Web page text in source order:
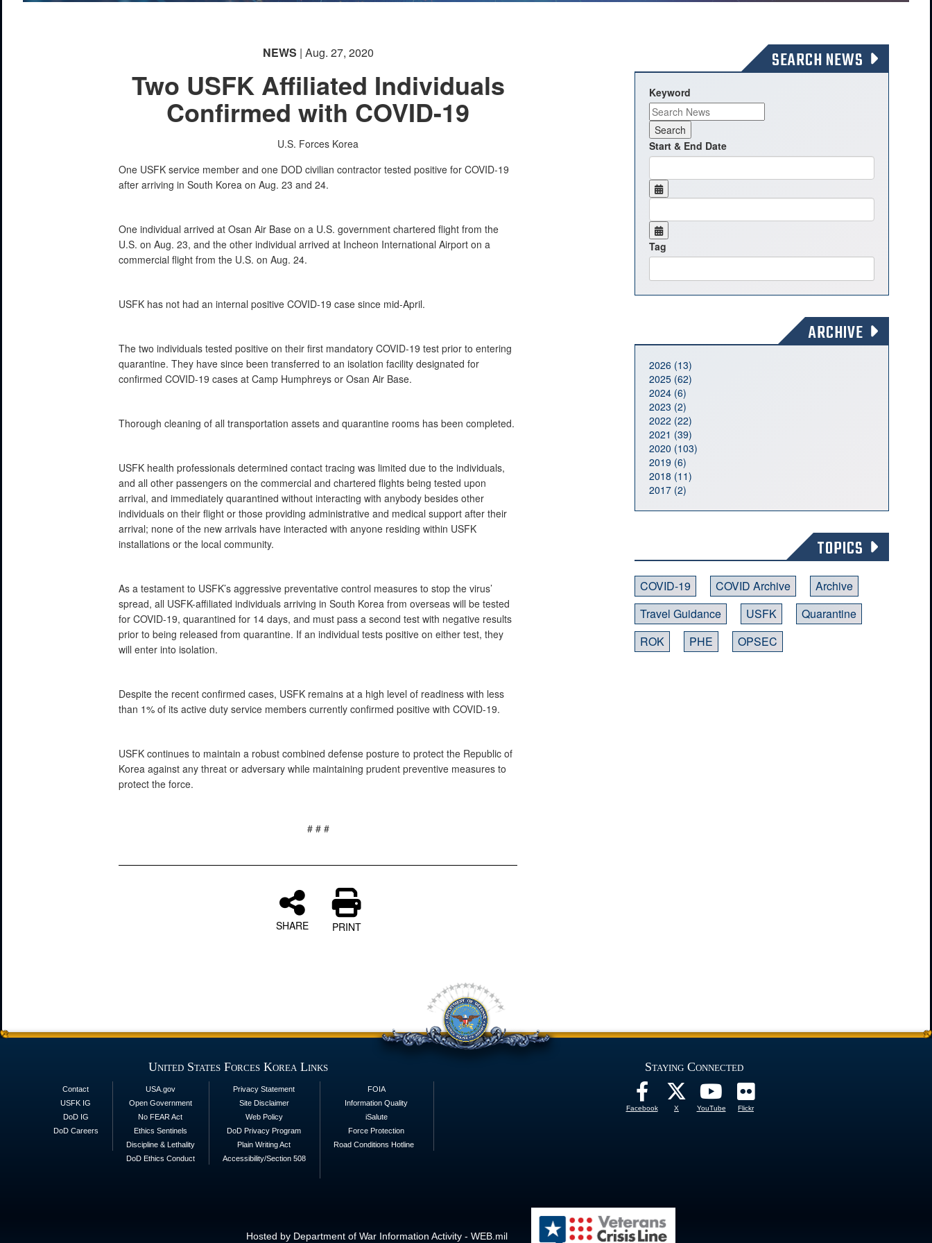
NEWS | Aug. 27, 2020
Two USFK Affiliated Individuals
Confirmed with COVID-19
U.S. Forces Korea
One USFK service member and one DOD civilian contractor tested positive for COVID-19
after arriving in South Korea on Aug. 23 and 24.
One individual arrived at Osan Air Base on a U.S. government chartered flight from the
U.S. on Aug. 23, and the other individual arrived at Incheon International Airport on a
commercial flight from the U.S. on Aug. 24.
USFK has not had an internal positive COVID-19 case since mid-April.
The two individuals tested positive on their first mandatory COVID-19 test prior to entering
quarantine. They have since been transferred to an isolation facility designated for
confirmed COVID-19 cases at Camp Humphreys or Osan Air Base.
Thorough cleaning of all transportation assets and quarantine rooms has been completed.
USFK health professionals determined contact tracing was limited due to the individuals,
and all other passengers on the commercial and chartered flights being tested upon
arrival, and immediately quarantined without interacting with anybody besides other
individuals on their flight or those providing administrative and medical support after their
arrival; none of the new arrivals have interacted with anyone residing within USFK
installations or the local community.
As a testament to USFK’s aggressive preventative control measures to stop the virus’
spread, all USFK-affiliated individuals arriving in South Korea from overseas will be tested
for COVID-19, quarantined for 14 days, and must pass a second test with negative results
prior to being released from quarantine. If an individual tests positive on either test, they
will enter into isolation.
Despite the recent confirmed cases, USFK remains at a high level of readiness with less
than 1% of its active duty service members currently confirmed positive with COVID-19.
USFK continues to maintain a robust combined defense posture to protect the Republic of
Korea against any threat or adversary while maintaining prudent preventive measures to
protect the force.
# # #
SHARE PRINT
SEARCH NEWS
Keyword
Start & End Date
Tag
ARCHIVE
2026 (13)
2025 (62)
2024 (6)
2023 (2)
2022 (22)
2021 (39)
2020 (103)
2019 (6)
2018 (11)
2017 (2)
TOPICS
COVID-19 COVID Archive
Archive
Travel Guidance
USFK
Quarantine
ROK
PHE OPSEC
United States Forces Korea Links
Contact
USFK IG
DoD IG
DoD Careers
USA.gov
Open Government
No FEAR Act
Ethics Sentinels
Discipline & Lethality
DoD Ethics Conduct
Privacy Statement
Site Disclaimer
Web Policy
DoD Privacy Program
Plain Writing Act
Accessibility/Section 508
FOIA
Information Quality
iSalute
Force Protection
Road Conditions Hotline
Staying Connected
Facebook X YouTube Flickr
Hosted by Department of War Information Activity - WEB.mil